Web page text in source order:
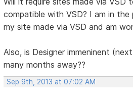
compatible with VSD? I am in the
my site made via VSD and am
Also, is Designer immeninent
many months away??
Sep 9th, 2013 at 07:02 AM